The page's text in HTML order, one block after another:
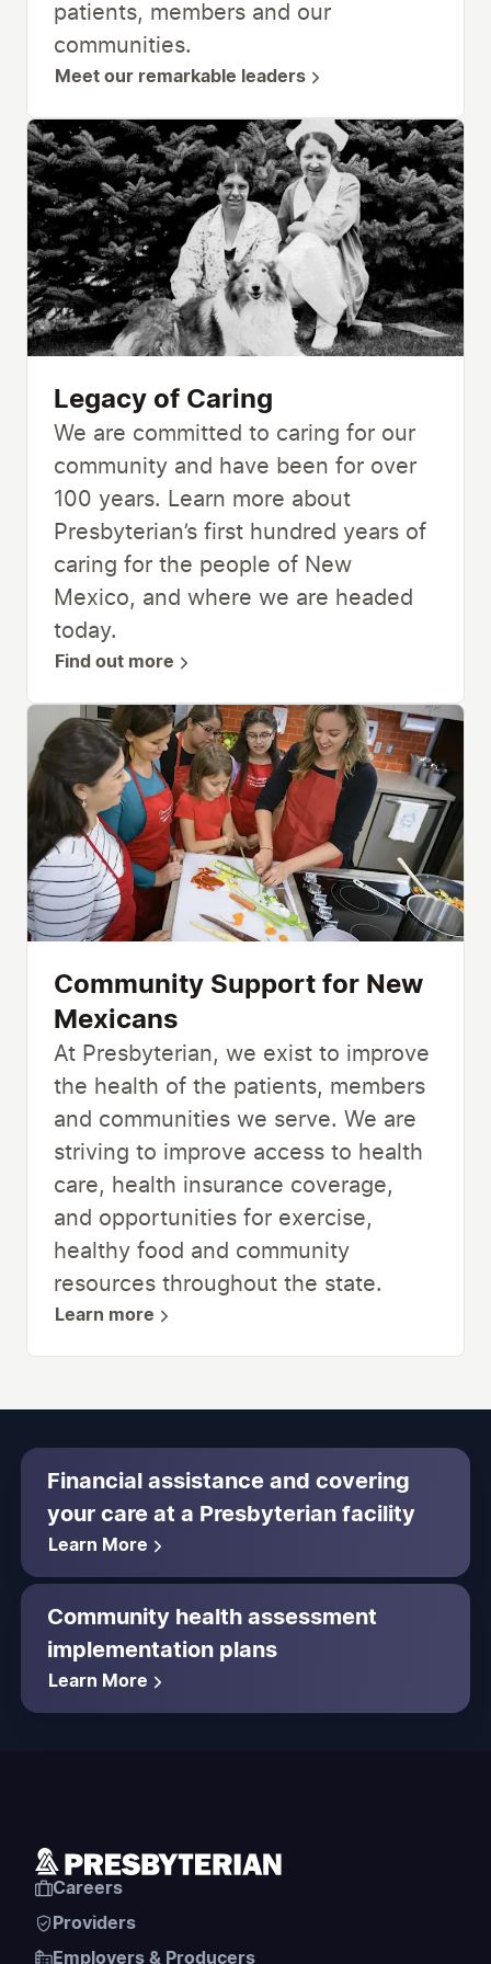
patients, members and our
communities.
Meet our remarkable leaders
Legacy of Caring
We are committed to caring for our
community and have been for over
100 years. Learn more about
Presbyterian’s first hundred years of
caring for the people of New
Mexico, and where we are headed
today.
Find out more
Community Support for New
Mexicans
At Presbyterian, we exist to improve
the health of the patients, members
and communities we serve. We are
striving to improve access to health
care, health insurance coverage,
and opportunities for exercise,
healthy food and community
resources throughout the state.
Learn more
Financial assistance and covering
your care at a Presbyterian facility
Learn More
Community health assessment
implementation plans
Learn More
Careers
Providers
Employers & Producers